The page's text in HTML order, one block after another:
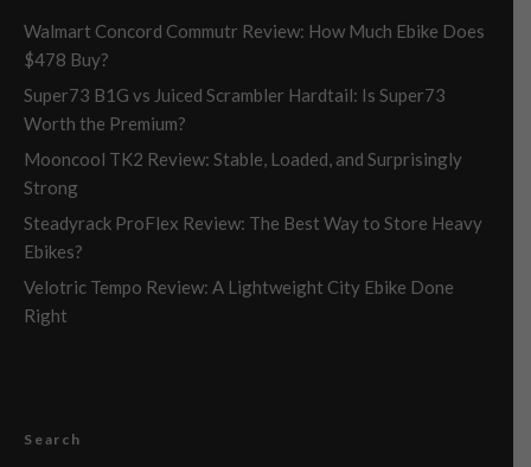
Walmart Concord Commutr Review: How Much Ebike Does
$478 Buy?
Super73 B1G vs Juiced Scrambler Hardtail: Is Super73
Worth the Premium?
Mooncool TK2 Review: Stable, Loaded, and Surprisingly
Strong
Steadyrack ProFlex Review: The Best Way to Store Heavy
Ebikes?
Velotric Tempo Review: A Lightweight City Ebike Done
Right
Search